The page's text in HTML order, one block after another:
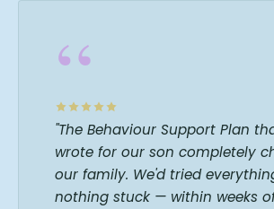
“
"The Behaviour Support Plan
wrote for our son completely
our family. We'd tried
nothing stuck — within weeks